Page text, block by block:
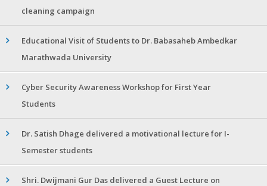
cleaning campaign
Educational Visit of Students to Dr. Babasaheb Ambedkar
Marathwada University
Cyber Security Awareness Workshop for First Year
Students
Dr. Satish Dhage delivered a motivational lecture for I-
Semester students
Shri. Dwijmani Gur Das delivered a Guest Lecture on